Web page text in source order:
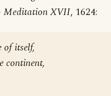
- Meditation XVII, 1624:
of itself,
continent,